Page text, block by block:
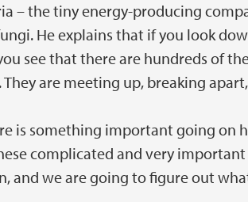
– the tiny energy-producing
He explains that if you look
see that there are hundreds of
They are meeting up, breaking
is something important going on
complicated and very
and we are going to figure out